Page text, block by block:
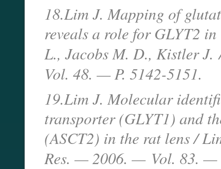
18.Lim J. Mapping of
reveals a role for GLYT2
L., Jacobs M. D., Kistler J.
Vol. 48. — P. 5142-5151.
19.Lim J. Molecular
transporter (GLYT1) and
(ASCT2) in the rat lens /
Res. — 2006. — Vol. 83.